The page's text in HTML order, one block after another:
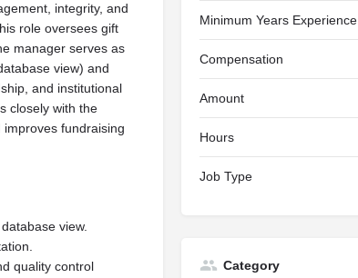
integrity, and
role oversees gift
manager serves as
view) and
and institutional
closely with the
fundraising
view.
quality control
Minimum Years Experience
Compensation
Amount
Hours
Job Type
Category